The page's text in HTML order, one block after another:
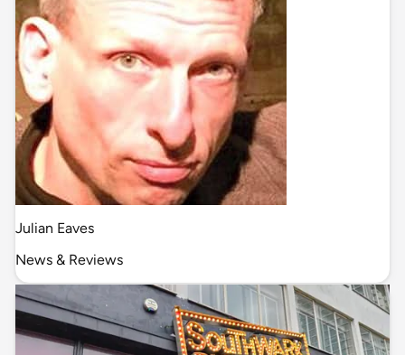
Julian Eaves
News & Reviews